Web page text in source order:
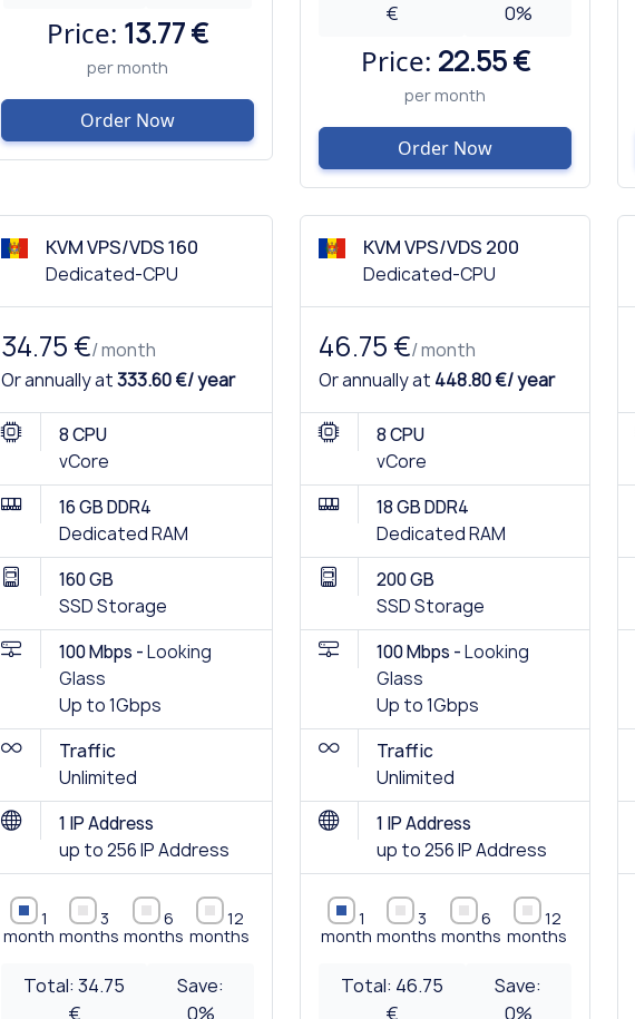
Price: 13.77 €
per month
Order Now
€
0%
Price: 22.55 €
per month
Order Now
KVM VPS/VDS 160
Dedicated-CPU
34.75 €/ month
Or annually at333.60 €/ year
8 CPU
vCore
16 GB DDR4
Dedicated RAM
160 GB
SSD Storage
100 Mbps -Looking
Glass
Up to 1Gbps
Traffic
Unlimited
1 IP Address
up to 256 IP Address
1
month
3
months
6
months
12
months
Total:34.75
€
Save:
0%
KVM VPS/VDS 200
Dedicated-CPU
46.75 €/ month
Or annually at 448.80 €/ year
8 CPU
vCore
18 GB DDR4
Dedicated RAM
200 GB
SSD Storage
100 Mbps -Looking
Glass
Up to 1Gbps
Traffic
Unlimited
1 IP Address
up to 256 IP Address
1
month
3
months
6
months
12
months
Total: 46.75
€
Save:
0%